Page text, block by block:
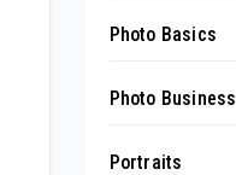
Photo Basics
Photo Business
Portraits